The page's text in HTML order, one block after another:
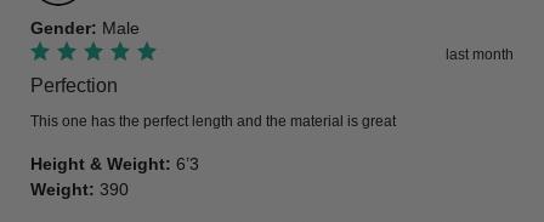
Gender: Male
last month
Perfection
This one has the perfect length and the material is great
Height & Weight: 6’3
Weight: 390